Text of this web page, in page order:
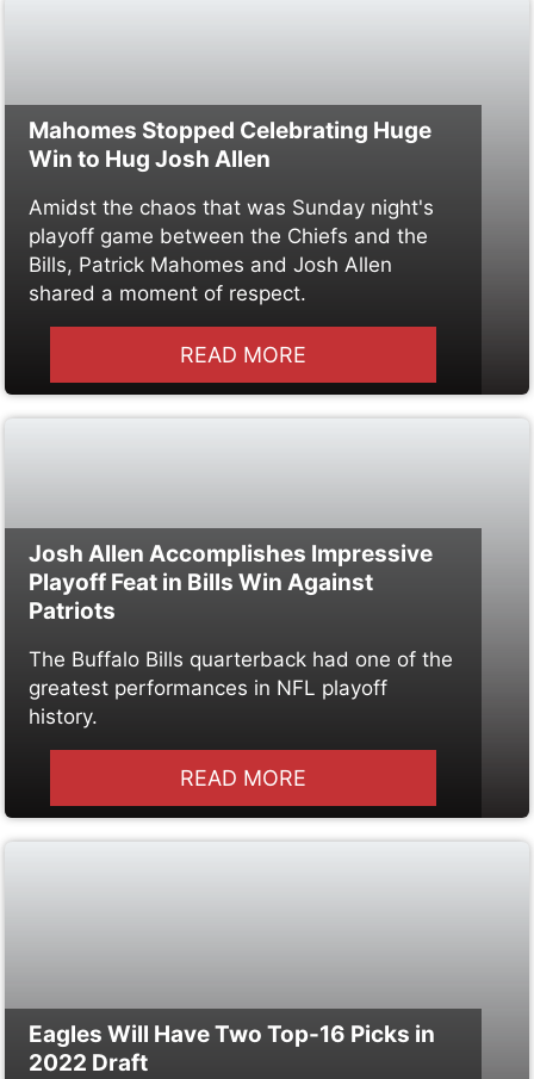
Mahomes Stopped Celebrating Huge
Win to Hug Josh Allen
Amidst the chaos that was Sunday night's
playoff game between the Chiefs and the
Bills, Patrick Mahomes and Josh Allen
shared a moment of respect.
READ MORE
Josh Allen Accomplishes Impressive
Playoff Feat in Bills Win Against
Patriots
The Buffalo Bills quarterback had one of the
greatest performances in NFL playoff
history.
READ MORE
Eagles Will Have Two Top-16 Picks in
2022 Draft